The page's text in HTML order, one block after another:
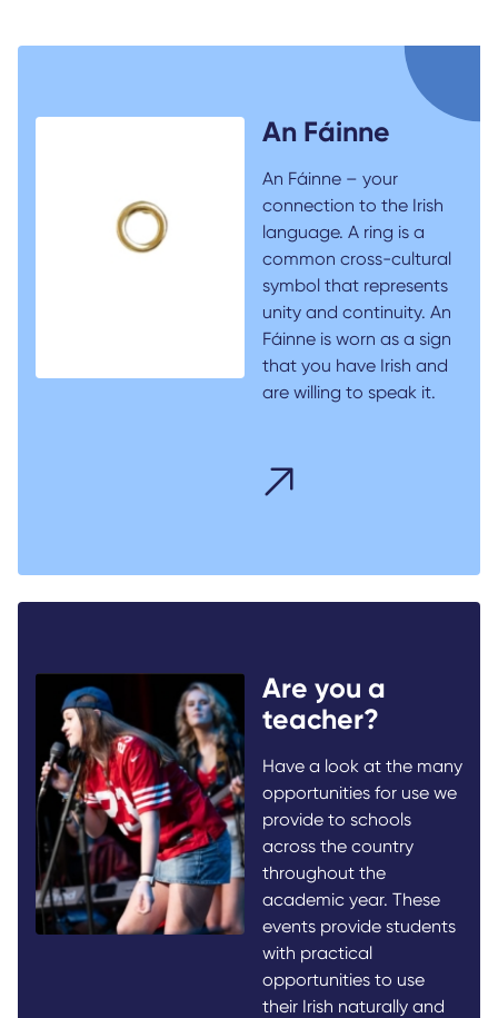
An Fáinne
An Fáinne – your
connection to the Irish
language. A ring is a
common cross-cultural
symbol that represents
unity and continuity. An
Fáinne is worn as a sign
that you have Irish and
are willing to speak it.
Are you a
teacher?
Have a look at the many
opportunities for use we
provide to schools
across the country
throughout the
academic year. These
events provide students
with practical
opportunities to use
their Irish naturally and